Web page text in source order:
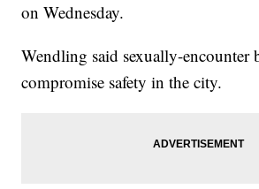
on Wednesday.
Wendling said sexually-encounter
compromise safety in the city.